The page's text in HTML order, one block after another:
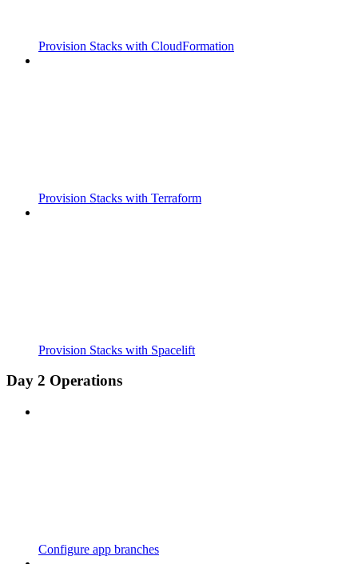
Provision Stacks with CloudFormation
Provision Stacks with Terraform
Provision Stacks with Spacelift
Day 2 Operations
Configure app branches